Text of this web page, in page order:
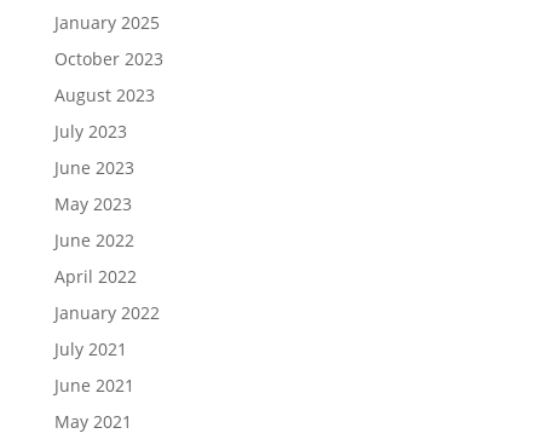
January 2025
October 2023
August 2023
July 2023
June 2023
May 2023
June 2022
April 2022
January 2022
July 2021
June 2021
May 2021